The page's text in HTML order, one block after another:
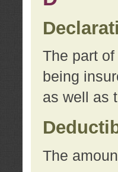
The part
being
as well as
The